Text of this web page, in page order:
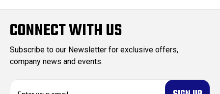
CONNECT WITH US
Subscribe to our Newsletter for exclusive offers,
company news and events.